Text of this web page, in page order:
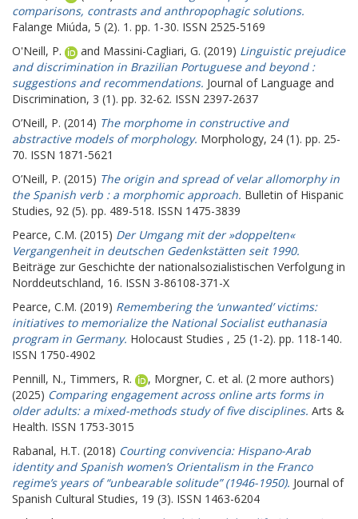
comparisons, contrasts and anthropophagic solutions.
Falange Miúda, 5 (2). 1. pp. 1-30. ISSN 2525-5169
O'Neill, P.
and Massini-Cagliari, G. (2019) Linguistic prejudice
and discrimination in Brazilian Portuguese and beyond :
suggestions and recommendations. Journal of Language and
Discrimination, 3 (1). pp. 32-62. ISSN 2397-2637
O’Neill, P. (2014) The morphome in constructive and
abstractive models of morphology. Morphology, 24 (1). pp. 25-
70. ISSN 1871-5621
O’Neill, P. (2015) The origin and spread of velar allomorphy in
the Spanish verb : a morphomic approach. Bulletin of Hispanic
Studies, 92 (5). pp. 489-518. ISSN 1475-3839
Pearce, C.M. (2015) Der Umgang mit der »doppelten«
Vergangenheit in deutschen Gedenkstätten seit 1990.
Beiträge zur Geschichte der nationalsozialistischen Verfolgung in
Norddeutschland, 16. ISSN 3-86108-371-X
Pearce, C.M. (2019) Remembering the ‘unwanted’ victims:
initiatives to memorialize the National Socialist euthanasia
program in Germany. Holocaust Studies , 25 (1-2). pp. 118-140.
ISSN 1750-4902
Pennill, N., Timmers, R. , Morgner, C. et al. (2 more authors)
(2025) Comparing engagement across online arts forms in
older adults: a mixed-methods study of five disciplines. Arts &
Health. ISSN 1753-3015
Rabanal, H.T. (2018) Courting convivencia: Hispano-Arab
identity and Spanish women’s Orientalism in the Franco
regime’s years of “unbearable solitude” (1946-1950). Journal of
Spanish Cultural Studies, 19 (3). ISSN 1463-6204